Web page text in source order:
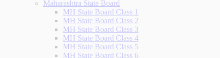
Maharashtra State Board
MH State Board Class 1
MH State Board Class 2
MH State Board Class 3
MH State Board Class 4
MH State Board Class 5
MH State Board Class 6